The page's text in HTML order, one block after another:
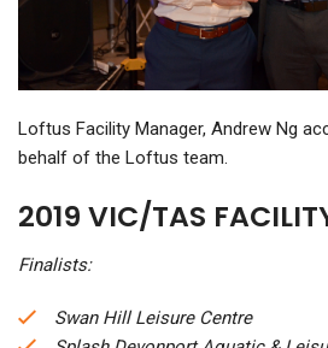
Loftus Facility Manager, Andrew Ng
behalf of the Loftus team.
2019 VIC/TAS
Finalists:
Swan Hill Leisure Centre